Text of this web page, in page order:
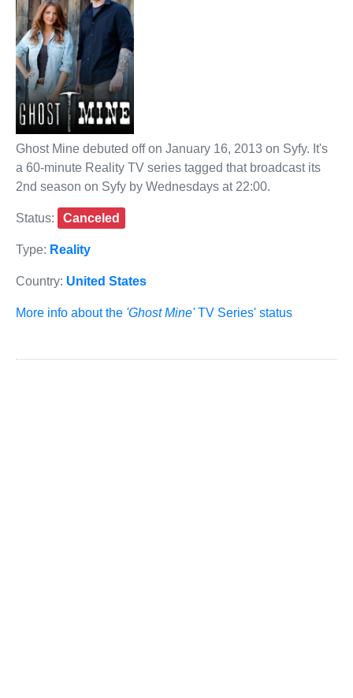
Ghost Mine debuted off on January 16, 2013 on Syfy. It's
a 60-minute Reality TV series tagged that broadcast its
2nd season on Syfy by Wednesdays at 22:00.
Status: Canceled
Type: Reality
Country: United States
More info about the 'Ghost Mine'TV Series' status